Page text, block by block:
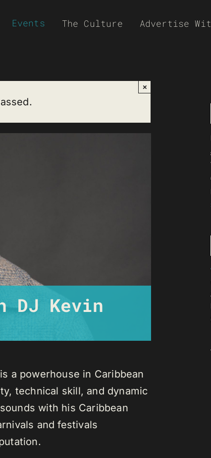
Events The Culture Advertise
×
DJ Kevin
a powerhouse in Caribbean
technical skill, and dynamic
with his Caribbean
and festivals